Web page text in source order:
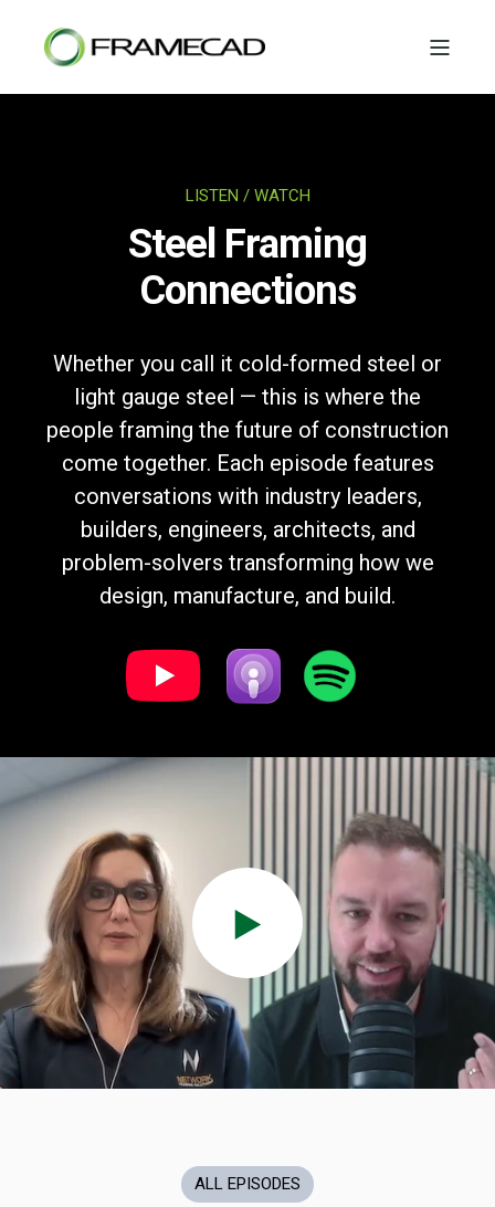
LISTEN / WATCH
Steel Framing
Connections
Whether you call it cold-formed steel or
light gauge steel — this is where the
people framing the future of construction
come together. Each episode features
conversations with industry leaders,
builders, engineers, architects, and
problem-solvers transforming how we
design, manufacture, and build.
ALL EPISODES